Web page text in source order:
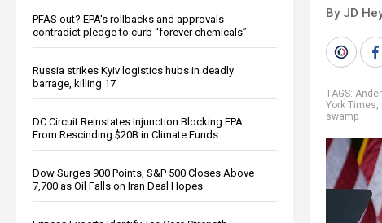
PFAS out? EPA's rollbacks and approvals
contradict pledge to curb “forever chemicals”
Russia strikes Kyiv logistics hubs in deadly
barrage, killing 17
DC Circuit Reinstates Injunction Blocking EPA
From Rescinding $20B in Climate Funds
Dow Surges 900 Points, S&P 500 Closes Above
7,700 as Oil Falls on Iran Deal Hopes
By JD
TAGS:
York Times,
swamp